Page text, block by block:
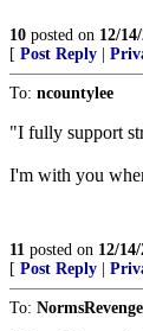
10 posted on 12/
[ Post Reply
To: ncountylee
"I fully support
I'm with you
11 posted on 12/
[ Post Reply
To: NormsRevenge